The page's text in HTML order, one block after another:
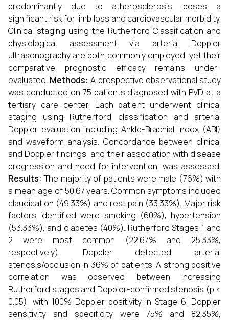
predominantly due to atherosclerosis, poses a
significant risk for limb loss and cardiovascular morbidity.
Clinical staging using the Rutherford Classification and
physiological assessment via arterial Doppler
ultrasonography are both commonly employed, yet their
comparative prognostic efficacy remains under-
evaluated. Methods: A prospective observational study
was conducted on 75 patients diagnosed with PVD at a
tertiary care center. Each patient underwent clinical
staging using Rutherford classification and arterial
Doppler evaluation including Ankle-Brachial Index (ABI)
and waveform analysis. Concordance between clinical
and Doppler findings, and their association with disease
progression and need for intervention, was assessed.
Results: The majority of patients were male (76%) with
a mean age of 50.67 years. Common symptoms included
claudication (49.33%) and rest pain (33.33%). Major risk
factors identified were smoking (60%), hypertension
(53.33%), and diabetes (40%). Rutherford Stages 1 and
2 were most common (22.67% and 25.33%,
respectively). Doppler detected arterial
stenosis/occlusion in 36% of patients. A strong positive
correlation was observed between increasing
Rutherford stages and Doppler-confirmed stenosis (p <
0.05), with 100% Doppler positivity in Stage 6. Doppler
sensitivity and specificity were 75% and 82.35%,